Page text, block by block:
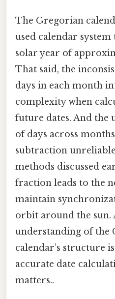
The Gregorian
used calendar system
solar year of
That said, the
days in each month
complexity when
future dates. And the
of days across
subtraction
methods discussed
fraction leads to the
maintain
orbit around the sun.
understanding of the
calendar’s structure
accurate date
matters..